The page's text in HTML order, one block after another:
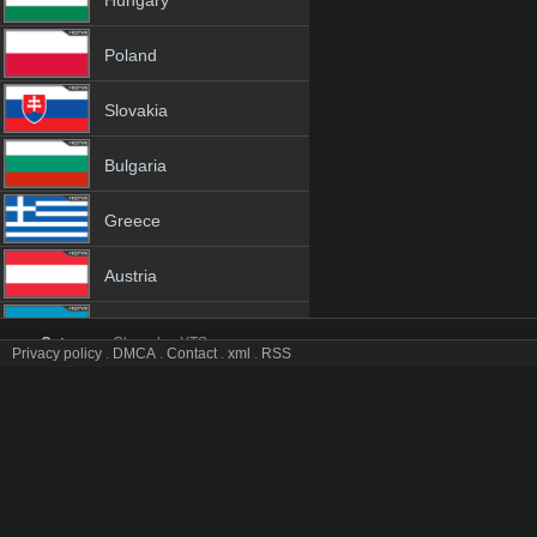
Poland
Slovakia
Bulgaria
Greece
Austria
Category:Channles YTS
HRT 1 tv online mobile totv HRT 1 stream
Privacy policy . DMCA . Contact. xml . RSS